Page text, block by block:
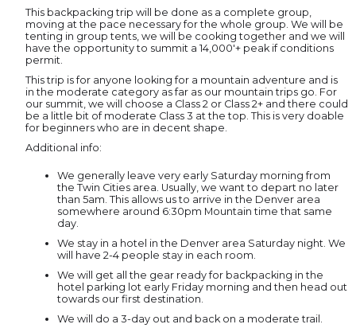
This backpacking trip will be done as a complete group,
moving at the pace necessary for the whole group. We will be
tenting in group tents, we will be cooking together and we will
have the opportunity to summit a 14,000'+ peak if conditions
permit.
This trip is for anyone looking for a mountain adventure and is
in the moderate category as far as our mountain trips go. For
our summit, we will choose a Class 2 or Class 2+ and there could
be a little bit of moderate Class 3 at the top. This is very doable
for beginners who are in decent shape.
Additional info:
We generally leave very early Saturday morning from
the Twin Cities area. Usually, we want to depart no later
than 5am. This allows us to arrive in the Denver area
somewhere around 6:30pm Mountain time that same
day.
We stay in a hotel in the Denver area Saturday night. We
will have 2-4 people stay in each room.
We will get all the gear ready for backpacking in the
hotel parking lot early Friday morning and then head out
towards our first destination.
We will do a 3-day out and back on a moderate trail.